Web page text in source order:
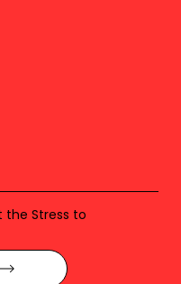
the Stress to